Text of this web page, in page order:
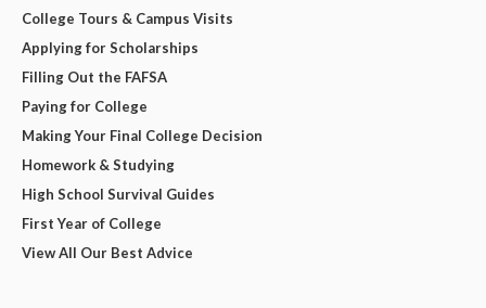
College Tours & Campus Visits
Applying for Scholarships
Filling Out the FAFSA
Paying for College
Making Your Final College Decision
Homework & Studying
High School Survival Guides
First Year of College
View All Our Best Advice